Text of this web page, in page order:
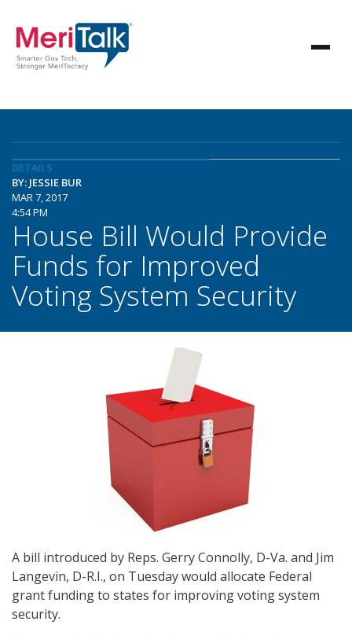
DETAILS
BY: JESSIE BUR
MAR 7, 2017
4:54 PM
House Bill Would Provide
Funds for Improved
Voting System Security
A bill introduced by Reps. Gerry Connolly, D-Va. and Jim
Langevin, D-R.I., on Tuesday would allocate Federal
grant funding to states for improving voting system
security.